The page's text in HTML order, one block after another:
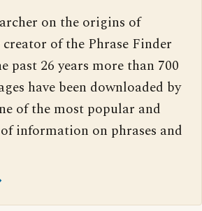
on the origins of
creator of the Phrase Finder
past 26 years more than 700
have been downloaded by
of the most popular and
information on phrases and